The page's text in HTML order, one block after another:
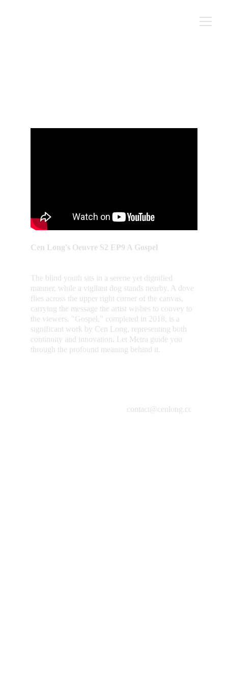
Cen Long's Oeuvre S2 EP9 A Gospel
The blind youth sits in a serene yet dignified
manner, while a vigilant dog stands nearby. A dove
flies across the upper right corner of the canvas,
carrying the message the artist wishes to convey to
the viewers. "Gospel," completed in 2018, is a
significant work by Cen Long, representing both
continuity and innovation. Let Metra guide you
through the profound meaning behind it.
contact@cenlong.cc